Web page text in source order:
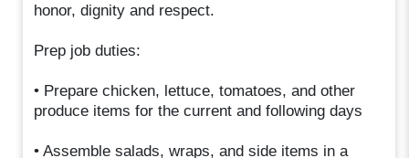
honor, dignity and respect.
Prep job duties:
• Prepare chicken, lettuce, tomatoes, and other
produce items for the current and following days
• Assemble salads, wraps, and side items in a